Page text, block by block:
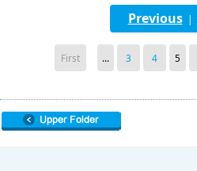
Previous|
First ... 3 4 5